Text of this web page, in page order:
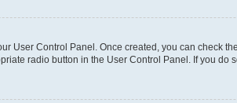
User Control Panel. Once created, you can check the
radio button in the User Control Panel. If you